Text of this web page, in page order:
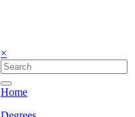
×
Home